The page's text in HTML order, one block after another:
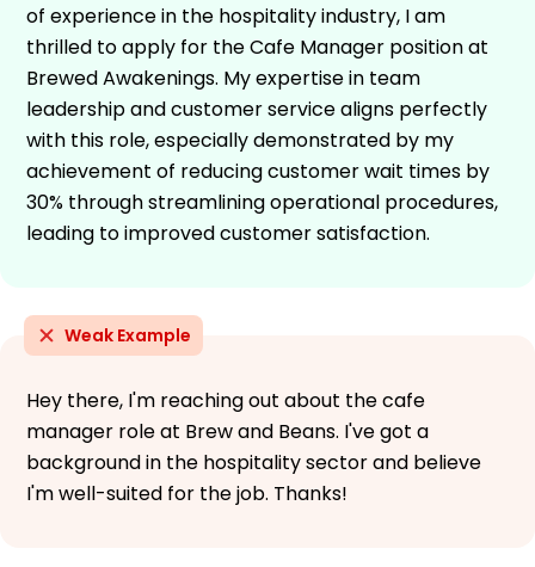
of experience in the hospitality industry, I am
thrilled to apply for the Cafe Manager position at
Brewed Awakenings. My expertise in team
leadership and customer service aligns perfectly
with this role, especially demonstrated by my
achievement of reducing customer wait times by
30% through streamlining operational procedures,
leading to improved customer satisfaction.
Weak Example
Hey there, I'm reaching out about the cafe
manager role at Brew and Beans. I've got a
background in the hospitality sector and believe
I'm well-suited for the job. Thanks!